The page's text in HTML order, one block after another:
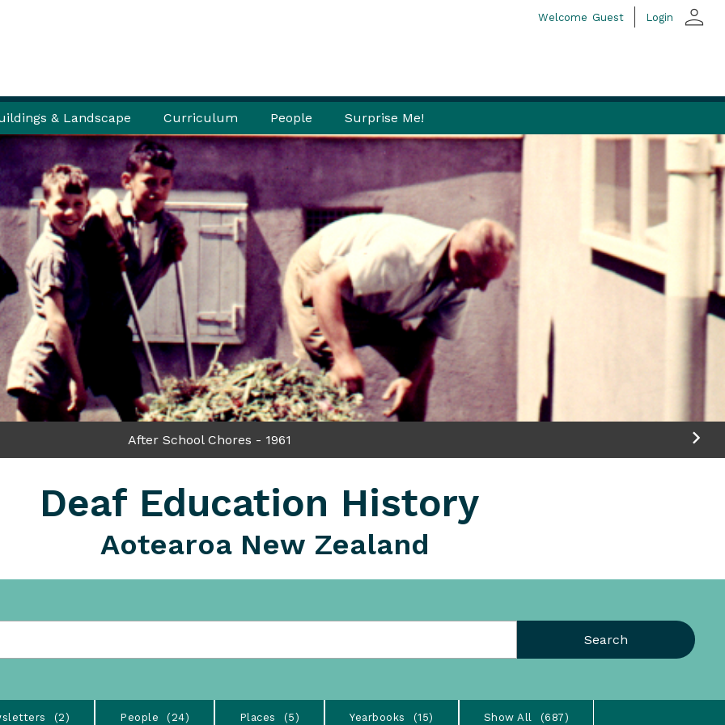
Welcome Guest Login person
& Landscape Curriculum People Surprise Me!
After School Chores - 1961
Deaf Education History
Aotearoa New Zealand
Search
2 People 24 Places 5 Yearbooks 15 Show All 687